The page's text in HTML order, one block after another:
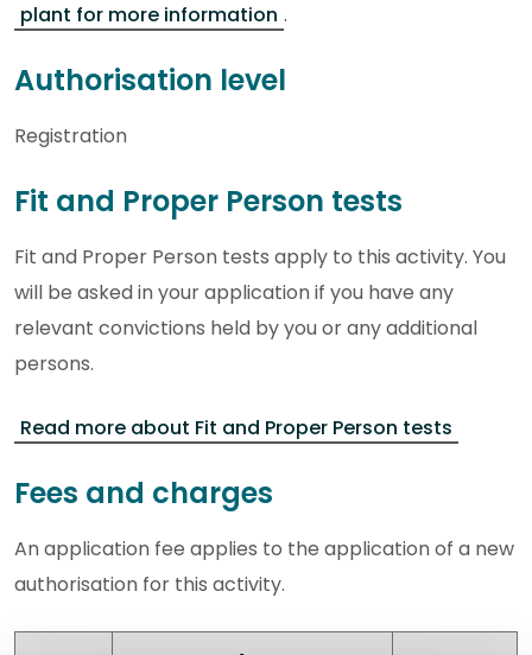
plant for more information .
Authorisation level
Registration
Fit and Proper Person tests
Fit and Proper Person tests apply to this activity. You
will be asked in your application if you have any
relevant convictions held by you or any additional
persons.
Read more about Fit and Proper Person tests
Fees and charges
An application fee applies to the application of a new
authorisation for this activity.